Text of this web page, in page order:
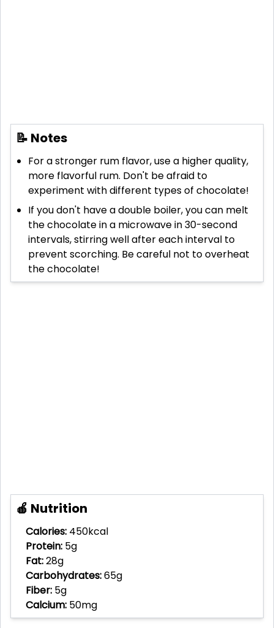
📝 Notes
For a stronger rum flavor, use a higher quality,
more flavorful rum. Don't be afraid to
experiment with different types of chocolate!
If you don't have a double boiler, you can melt
the chocolate in a microwave in 30-second
intervals, stirring well after each interval to
prevent scorching. Be careful not to overheat
the chocolate!
🍎 Nutrition
Calories: 450kcal
Protein: 5g
Fat:28g
Carbohydrates:65g
Fiber: 5g
Calcium: 50mg